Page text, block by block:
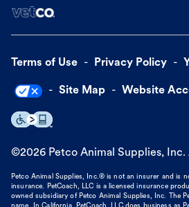
Terms of Use Privacy Policy
Site Map Website
©2026 Petco Animal Supplies,
Petco Animal Supplies, Inc.® is not an insurer and is
insurance. PetCoach, LLC is a licensed insurance
owned subsidiary of Petco Animal Supplies, Inc. The